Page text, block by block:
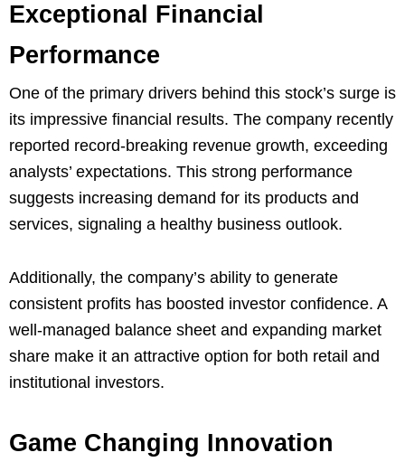
Exceptional Financial
Performance
One of the primary drivers behind this stock’s surge is
its impressive financial results. The company recently
reported record-breaking revenue growth, exceeding
analysts’ expectations. This strong performance
suggests increasing demand for its products and
services, signaling a healthy business outlook.
Additionally, the company’s ability to generate
consistent profits has boosted investor confidence. A
well-managed balance sheet and expanding market
share make it an attractive option for both retail and
institutional investors.
Game Changing Innovation